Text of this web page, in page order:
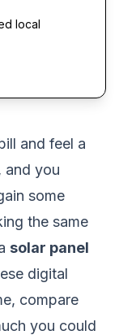
local
and feel a
and you
some
the same
solar panel
digital
compare
you could